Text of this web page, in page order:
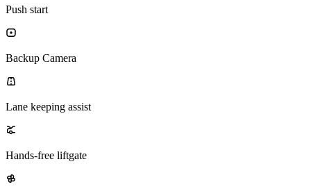
Push start
Backup Camera
Lane keeping assist
Hands-free liftgate